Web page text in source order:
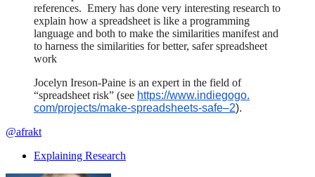
references. Emery has done very interesting research to
explain how a spreadsheet is like a programming
language and both to make the similarities manifest and
to harness the similarities for better, safer spreadsheet
work
Jocelyn Ireson-Paine is an expert in the field of
“spreadsheet risk” (see https://www.indiegogo.
com/projects/make-spreadsheets-safe–2).
@afrakt
Explaining Research